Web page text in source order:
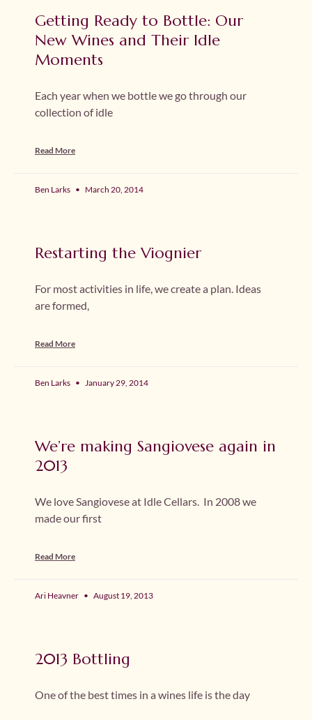
Getting Ready to Bottle: Our
New Wines and Their Idle
Moments
Each year when we bottle we go through our
collection of idle
Read More
Ben Larks March 20, 2014
Restarting the Viognier
For most activities in life, we create a plan. Ideas
are formed,
Read More
Ben Larks January 29, 2014
We’re making Sangiovese again in
2013
We love Sangiovese at Idle Cellars. In 2008 we
made our first
Read More
Ari Heavner August 19, 2013
2013 Bottling
One of the best times in a wines life is the day